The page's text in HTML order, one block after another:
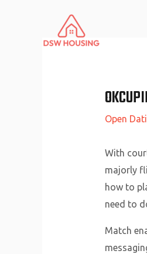
Open
With
majorly
how to
need to
Match